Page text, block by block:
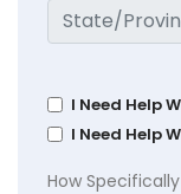
I Need Help
I Need Help
How